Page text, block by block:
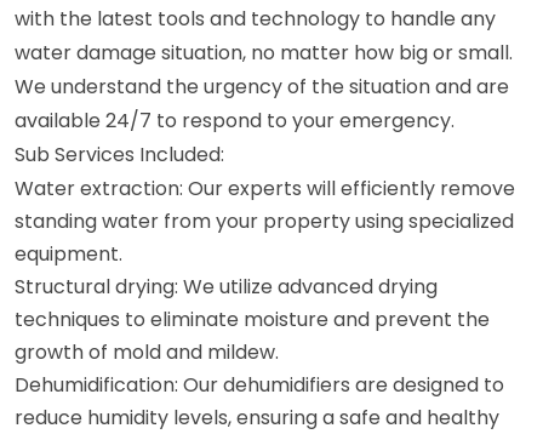
with the latest tools and technology to handle any
water damage situation, no matter how big or small.
We understand the urgency of the situation and are
available 24/7 to respond to your emergency.
Sub Services Included:
Water extraction: Our experts will efficiently remove
standing water from your property using specialized
equipment.
Structural drying: We utilize advanced drying
techniques to eliminate moisture and prevent the
growth of mold and mildew.
Dehumidification: Our dehumidifiers are designed to
reduce humidity levels, ensuring a safe and healthy